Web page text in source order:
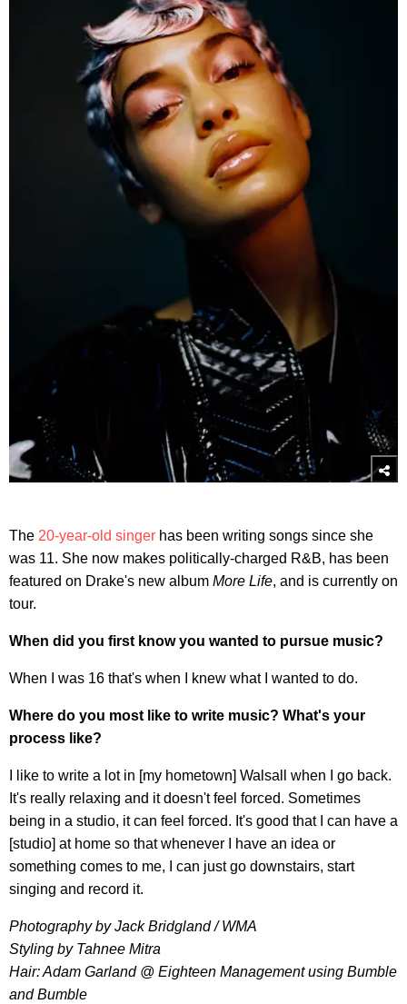
The 20-year-old singer has been writing songs since she
was 11. She now makes politically-charged R&B, has been
featured on Drake's new album More Life, and is currently on
tour.
When did you first know you wanted to pursue music?
When I was 16 that's when I knew what I wanted to do.
Where do you most like to write music? What's your
process like?
I like to write a lot in [my hometown] Walsall when I go back.
It's really relaxing and it doesn't feel forced. Sometimes
being in a studio, it can feel forced. It's good that I can have a
[studio] at home so that whenever I have an idea or
something comes to me, I can just go downstairs, start
singing and record it.
Photography by Jack Bridgland / WMA
Styling by Tahnee Mitra
Hair: Adam Garland @ Eighteen Management using Bumble
and Bumble